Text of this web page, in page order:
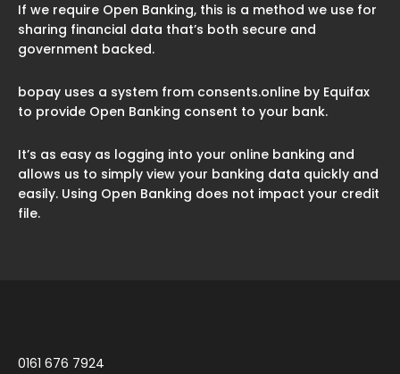
If we require Open Banking, this is a method we use for
sharing financial data that’s both secure and
government backed.
bopay uses a system from consents.online by Equifax
to provide Open Banking consent to your bank.
It’s as easy as logging into your online banking and
allows us to simply view your banking data quickly and
easily. Using Open Banking does not impact your credit
file.
0161 676 7924